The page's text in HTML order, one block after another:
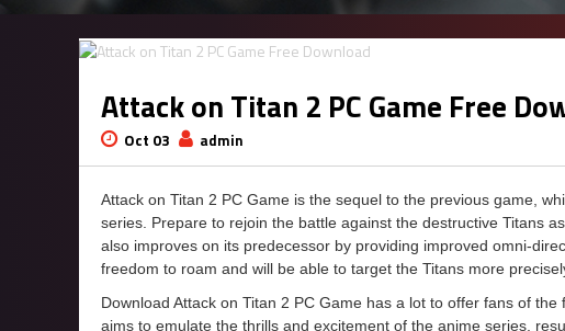
Attack on Titan 2 PC Game Free
Oct 03 admin
Attack on Titan 2 PC Game is the sequel to the previous game,
series. Prepare to rejoin the battle against the destructive Titans
also improves on its predecessor by providing improved omni-
freedom to roam and will be able to target the Titans more
Download Attack on Titan 2 PC Game has a lot to offer fans of
aims to emulate the thrills and excitement of the anime series,